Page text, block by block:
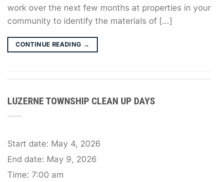
work over the next few months at properties in your
community to identify the materials of […]
CONTINUE READING →
LUZERNE TOWNSHIP CLEAN UP DAYS
Start date: May 4, 2026
End date: May 9, 2026
Time: 7:00 am